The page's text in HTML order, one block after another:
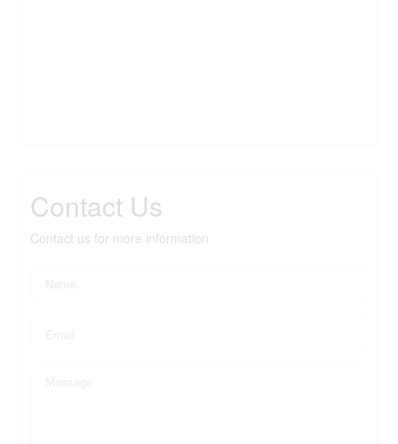
Contact Us
Contact us for more information